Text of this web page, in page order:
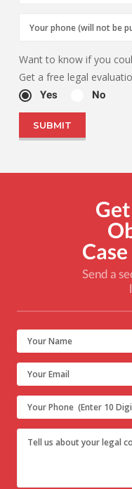
Want to know if you
Get a free legal
Yes No
Send a